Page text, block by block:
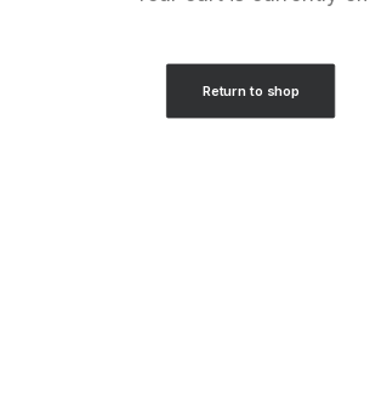
Return to shop